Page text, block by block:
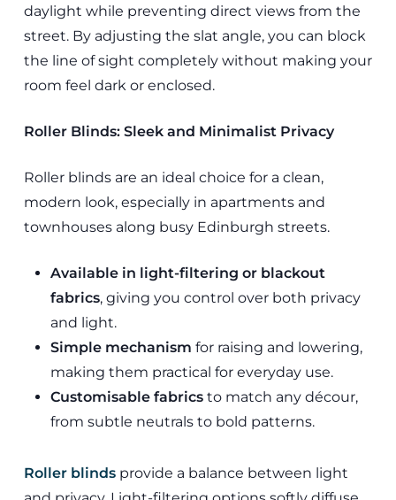
daylight while preventing direct views from the
street. By adjusting the slat angle, you can block
the line of sight completely without making your
room feel dark or enclosed.
Roller Blinds: Sleek and Minimalist Privacy
Roller blinds are an ideal choice for a clean,
modern look, especially in apartments and
townhouses along busy Edinburgh streets.
Available in light-filtering or blackout
fabrics, giving you control over both privacy
and light.
Simple mechanism for raising and lowering,
making them practical for everyday use.
Customisable fabricsto match any décour,
from subtle neutrals to bold patterns.
Roller blinds provide a balance between light